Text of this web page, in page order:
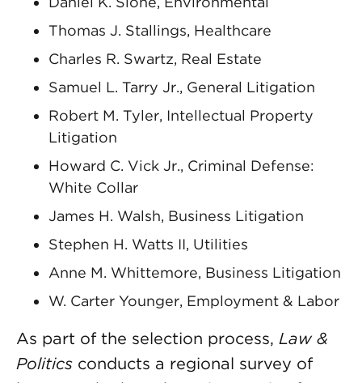
Thomas J. Stallings, Healthcare
Charles R. Swartz, Real Estate
Samuel L. Tarry Jr., General Litigation
Robert M. Tyler, Intellectual Property
Litigation
Howard C. Vick Jr., Criminal Defense:
White Collar
James H. Walsh, Business Litigation
Stephen H. Watts II, Utilities
Anne M. Whittemore, Business Litigation
W. Carter Younger, Employment & Labor
As part of the selection process, Law &
Politics conducts a regional survey of